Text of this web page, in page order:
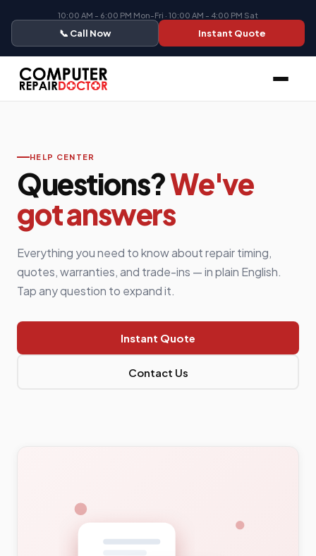
10:00 AM - 6:00 PM Mon-Fri · 10:00 AM - 4:00 PM Sat
📞 Call Now Instant Quote
HELP CENTER
Questions?We've
got answers
Everything you need to know about repair timing,
quotes, warranties, and trade-ins — in plain English.
Tap any question to expand it.
Instant Quote
Contact Us